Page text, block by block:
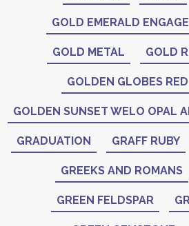
GOLD EMERALD
GOLD METAL GOLD
GOLDEN GLOBES
GOLDEN SUNSET WELO OPAL
GRADUATION GRAFF RUBY
GREEKS AND ROMANS
GREEN FELDSPAR